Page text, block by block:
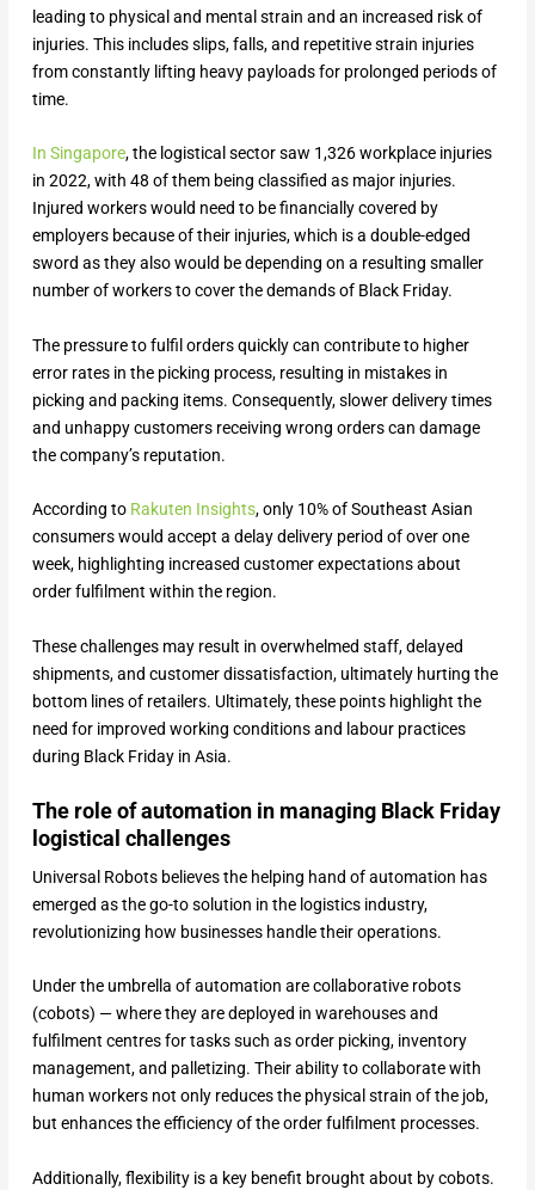
leading to physical and mental strain and an increased risk of
injuries. This includes slips, falls, and repetitive strain injuries
from constantly lifting heavy payloads for prolonged periods of
time.
In Singapore, the logistical sector saw 1,326 workplace injuries
in 2022, with 48 of them being classified as major injuries.
Injured workers would need to be financially covered by
employers because of their injuries, which is a double-edged
sword as they also would be depending on a resulting smaller
number of workers to cover the demands of Black Friday.
The pressure to fulfil orders quickly can contribute to higher
error rates in the picking process, resulting in mistakes in
picking and packing items. Consequently, slower delivery times
and unhappy customers receiving wrong orders can damage
the company’s reputation.
According to Rakuten Insights, only 10% of Southeast Asian
consumers would accept a delay delivery period of over one
week, highlighting increased customer expectations about
order fulfilment within the region.
These challenges may result in overwhelmed staff, delayed
shipments, and customer dissatisfaction, ultimately hurting the
bottom lines of retailers. Ultimately, these points highlight the
need for improved working conditions and labour practices
during Black Friday in Asia.
The role of automation in managing Black Friday
logistical challenges
Universal Robots believes the helping hand of automation has
emerged as the go-to solution in the logistics industry,
revolutionizing how businesses handle their operations.
Under the umbrella of automation are collaborative robots
(cobots) — where they are deployed in warehouses and
fulfilment centres for tasks such as order picking, inventory
management, and palletizing. Their ability to collaborate with
human workers not only reduces the physical strain of the job,
but enhances the efficiency of the order fulfilment processes.
Additionally, flexibility is a key benefit brought about by cobots.